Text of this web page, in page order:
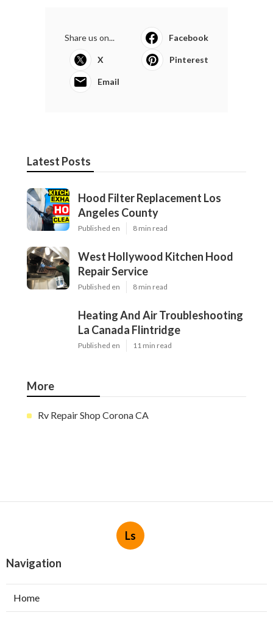
Share us on... Facebook
X Pinterest
Email
Latest Posts
Hood Filter Replacement Los
Angeles County
Published en 8 min read
West Hollywood Kitchen Hood
Repair Service
Published en 8 min read
Heating And Air Troubleshooting
La Canada Flintridge
Published en 11 min read
More
Rv Repair Shop Corona CA
Ls
Navigation
Home